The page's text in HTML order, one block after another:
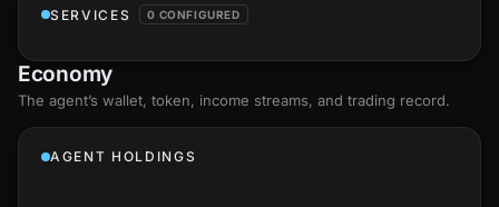
SERVICES 0 CONFIGURED
Economy
The agent’s wallet, token, income streams, and trading record.
AGENT HOLDINGS